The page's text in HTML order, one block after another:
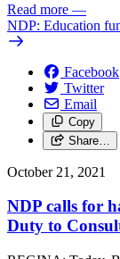
Read more —
NDP: Education
Facebook
Twitter
Email
Copy
Share…
October 21, 2021
NDP calls for
Duty to